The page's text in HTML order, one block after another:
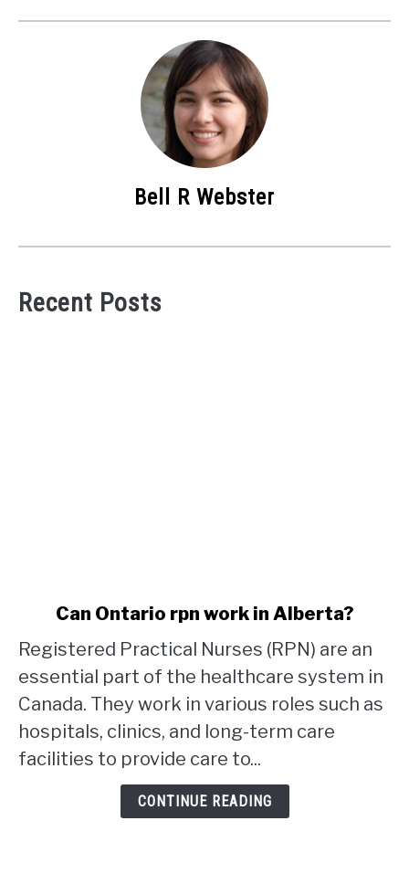
Bell R Webster
Recent Posts
Can
Ontario
rpn
work
in
Alberta?
Can Ontario rpn work in Alberta?
Registered Practical Nurses (RPN) are an
essential part of the healthcare system in
Canada. They work in various roles such as
hospitals, clinics, and long-term care
facilities to provide care to...
CONTINUE READING